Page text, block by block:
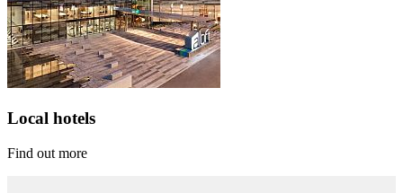
Local hotels
Find out more